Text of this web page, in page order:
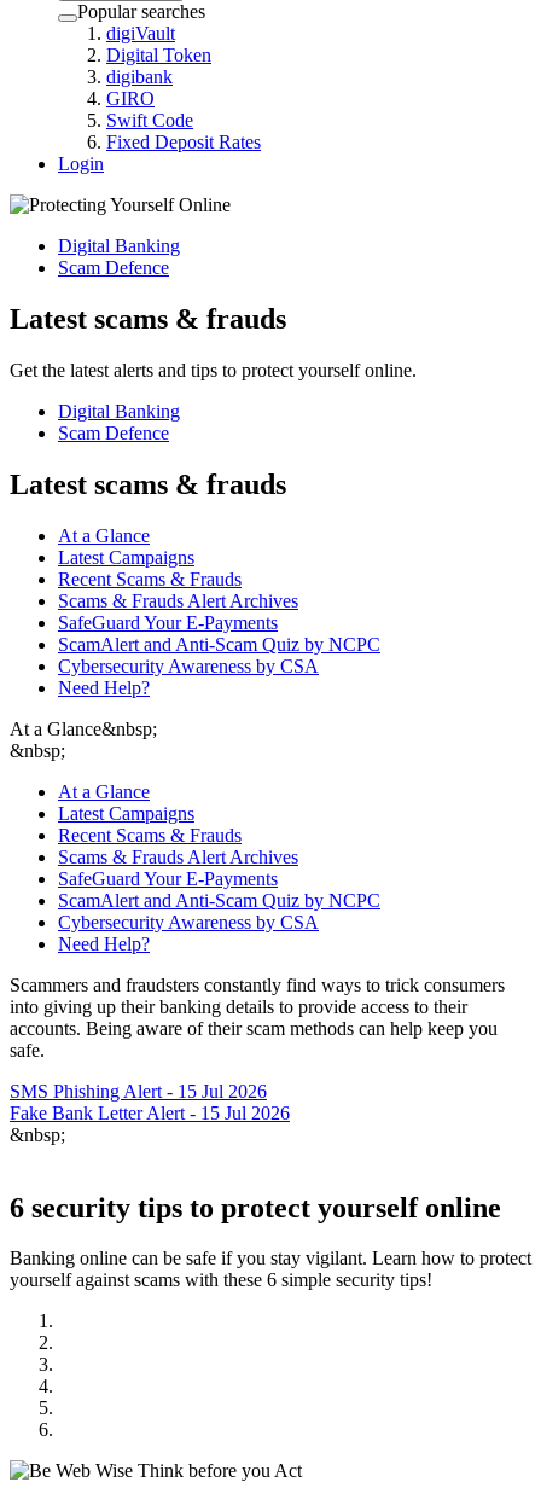
Popular searches
digiVault
Digital Token
digibank
GIRO
Swift Code
Fixed Deposit Rates
Login
Digital Banking
Scam Defence
Latest scams & frauds
Get the latest alerts and tips to protect yourself online.
Digital Banking
Scam Defence
Latest scams & frauds
At a Glance
Latest Campaigns
Recent Scams & Frauds
Scams & Frauds Alert Archives
SafeGuard Your E-Payments
ScamAlert and Anti-Scam Quiz by NCPC
Cybersecurity Awareness by CSA
Need Help?
At a Glance&nbsp;
&nbsp;
At a Glance
Latest Campaigns
Recent Scams & Frauds
Scams & Frauds Alert Archives
SafeGuard Your E-Payments
ScamAlert and Anti-Scam Quiz by NCPC
Cybersecurity Awareness by CSA
Need Help?
Scammers and fraudsters constantly find ways to trick consumers
into giving up their banking details to provide access to their
accounts. Being aware of their scam methods can help keep you
safe.
SMS Phishing Alert - 15 Jul 2026
Fake Bank Letter Alert - 15 Jul 2026
&nbsp;
6 security tips to protect yourself online
Banking online can be safe if you stay vigilant. Learn how to protect
yourself against scams with these 6 simple security tips!